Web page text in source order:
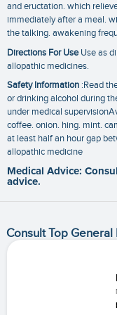
and eructation. which
immediately after a meal.
the talking. awakening
Directions For UseUse as
allopathic medicines.
Safety Information :Read
or drinking alcohol during
under medical
coffee. onion. hing. mint.
at least half an hour gap
allopathic medicine
Medical Advice:
advice.
Consult Top